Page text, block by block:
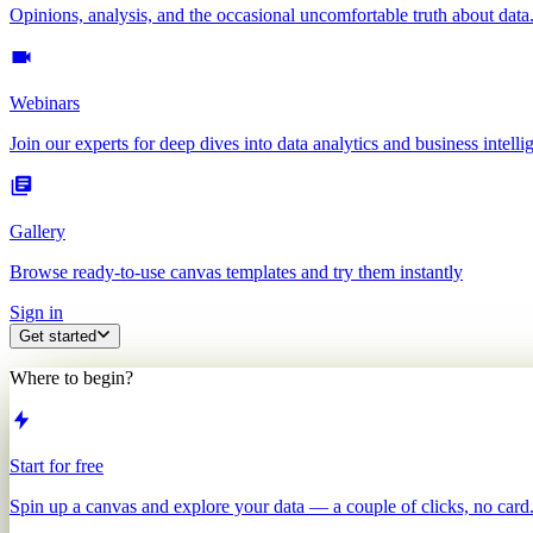
Opinions, analysis, and the occasional uncomfortable truth about data.
Webinars
Join our experts for deep dives into data analytics and business
Gallery
Browse ready-to-use canvas templates and try them instantly
Sign in
Get started
Where to begin?
Start for free
Spin up a canvas and explore your data — a couple of clicks, no card.